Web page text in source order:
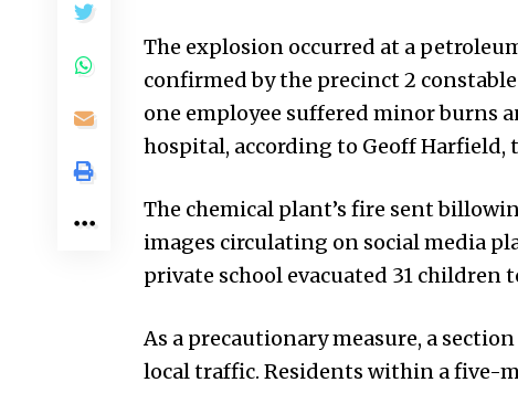
The explosion occurred at a
confirmed by the precinct 2
one employee suffered minor burns
hospital, according to Geoff Harfield,
The chemical plant’s fire sent
images circulating on social media
private school evacuated 31 children
As a precautionary measure, a
local traffic. Residents within a five-